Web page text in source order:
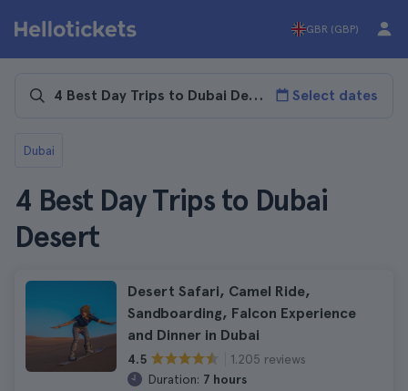
GBR (GBP)
Select dates
Dubai
4 Best Day Trips to Dubai
Desert
Desert Safari, Camel Ride,
Sandboarding, Falcon Experience
and Dinner in Dubai
4.5
1.205 reviews
Duration: 7 hours